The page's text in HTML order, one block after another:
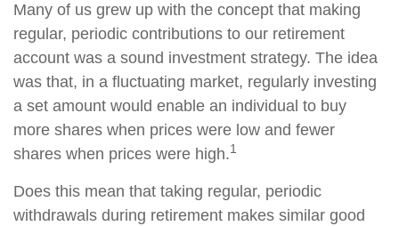
Many of us grew up with the concept that making
regular, periodic contributions to our retirement
account was a sound investment strategy. The idea
was that, in a fluctuating market, regularly investing
a set amount would enable an individual to buy
more shares when prices were low and fewer
shares when prices were high.1
Does this mean that taking regular, periodic
withdrawals during retirement makes similar good